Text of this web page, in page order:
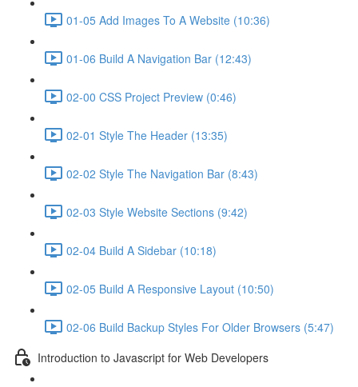
01-05 Add Images To A Website (10:36)
01-06 Build A Navigation Bar (12:43)
02-00 CSS Project Preview (0:46)
02-01 Style The Header (13:35)
02-02 Style The Navigation Bar (8:43)
02-03 Style Website Sections (9:42)
02-04 Build A Sidebar (10:18)
02-05 Build A Responsive Layout (10:50)
02-06 Build Backup Styles For Older Browsers (5:47)
Introduction to Javascript for Web Developers